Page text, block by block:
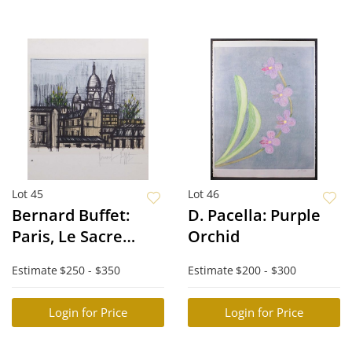
Lot 45
Bernard Buffet:
Paris, Le Sacre
Estimate $250 - $350
Login for Price
Lot 46
D. Pacella: Purple
Orchid
Estimate $200 - $300
Login for Price